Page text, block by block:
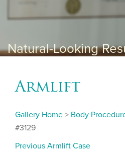
Natural-Looking
Armlift
Gallery Home > Body
#3129
Previous Armlift Case